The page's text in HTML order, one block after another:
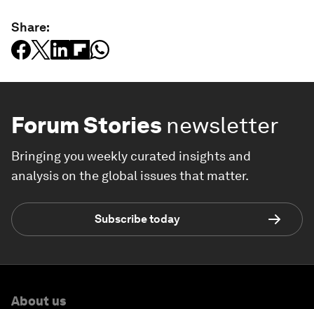
Share:
Forum Stories newsletter
Bringing you weekly curated insights and
analysis on the global issues that matter.
Subscribe today
About us